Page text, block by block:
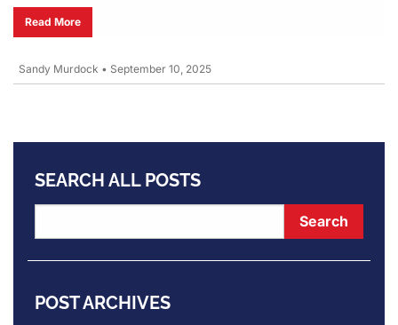
Read More
Sandy Murdock • September 10, 2025
SEARCH ALL POSTS
POST ARCHIVES